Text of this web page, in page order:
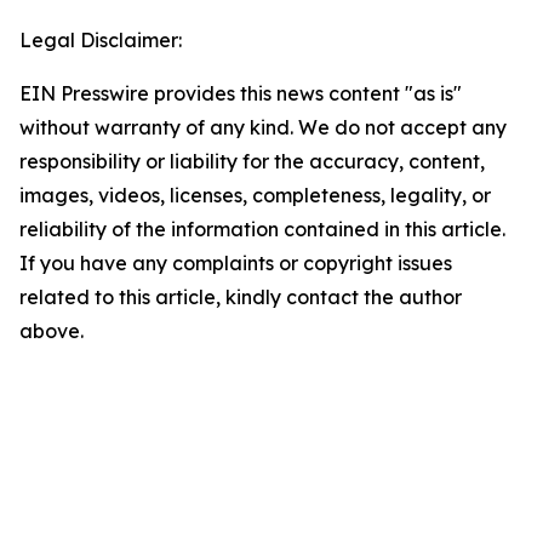
Legal Disclaimer:
EIN Presswire provides this news content "as is"
without warranty of any kind. We do not accept any
responsibility or liability for the accuracy, content,
images, videos, licenses, completeness, legality, or
reliability of the information contained in this article.
If you have any complaints or copyright issues
related to this article, kindly contact the author
above.